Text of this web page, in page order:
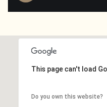
This page can't load
Do you own this website?